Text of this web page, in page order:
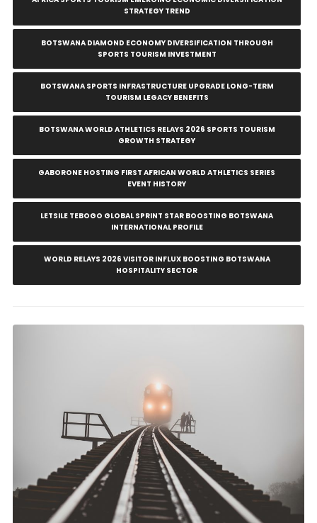
STRATEGY TREND
BOTSWANA DIAMOND ECONOMY DIVERSIFICATION THROUGH
SPORTS TOURISM INVESTMENT
BOTSWANA SPORTS INFRASTRUCTURE UPGRADE LONG-TERM
TOURISM LEGACY BENEFITS
BOTSWANA WORLD ATHLETICS RELAYS 2026 SPORTS TOURISM
GROWTH STRATEGY
GABORONE HOSTING FIRST AFRICAN WORLD ATHLETICS SERIES
EVENT HISTORY
LETSILE TEBOGO GLOBAL SPRINT STAR BOOSTING BOTSWANA
INTERNATIONAL PROFILE
WORLD RELAYS 2026 VISITOR INFLUX BOOSTING BOTSWANA
HOSPITALITY SECTOR